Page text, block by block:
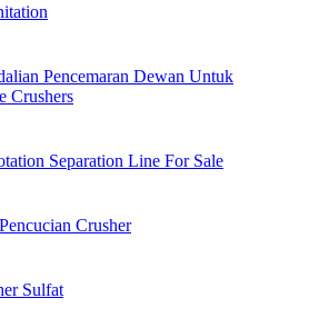
Pencemaran Dewan Untuk
Crushers
Separation Line For Sale
Crusher
Sulfat